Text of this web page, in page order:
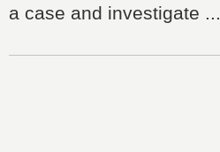
a case and investigate ...